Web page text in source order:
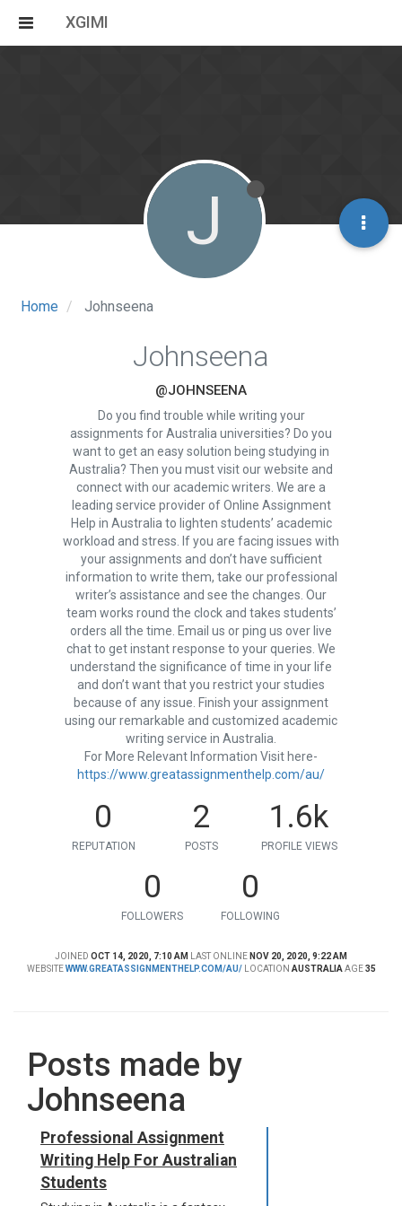
XGIMI
Home Johnseena
J
Johnseena
@JOHNSEENA
Do you find trouble while writing your
assignments for Australia universities? Do you
want to get an easy solution being studying in
Australia? Then you must visit our website and
connect with our academic writers. We are a
leading service provider of Online Assignment
Help in Australia to lighten students’ academic
workload and stress. If you are facing issues with
your assignments and don’t have sufficient
information to write them, take our professional
writer’s assistance and see the changes. Our
team works round the clock and takes students’
orders all the time. Email us or ping us over live
chat to get instant response to your queries. We
understand the significance of time in your life
and don’t want that you restrict your studies
because of any issue. Finish your assignment
using our remarkable and customized academic
writing service in Australia.
For More Relevant Information Visit here-
https://www.greatassignmenthelp.com/au/
0
REPUTATION
2
POSTS
1.6k
PROFILE VIEWS
0
FOLLOWERS
0
FOLLOWING
JOINED OCT 14, 2020, 7:10 AM LAST ONLINE NOV 20, 2020, 9:22 AM
WEBSITE WWW.GREATASSIGNMENTHELP.COM/AU/ LOCATION AUSTRALIA AGE 35
Posts made by
Johnseena
Professional Assignment
Writing Help For Australian
Students